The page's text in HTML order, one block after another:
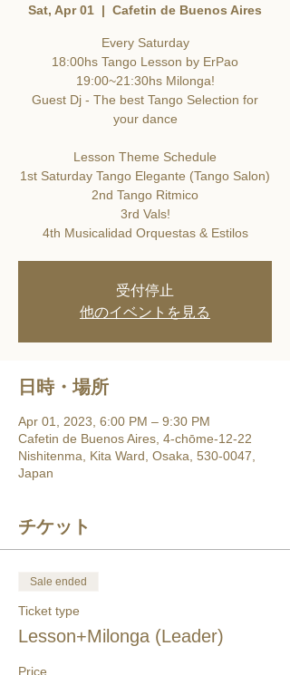
Sat, Apr 01
  |
Cafetin de Buenos Aires
Every Saturday
18:00hs Tango Lesson by ErPao
19:00~21:30hs Milonga!
Guest Dj - The best Tango Selection for
your dance
Lesson Theme Schedule
1st Saturday Tango Elegante (Tango Salon)
2nd Tango Ritmico
3rd Vals!
4th Musicalidad Orquestas & Estilos
受付停止
他のイベントを見る
日時・場所
Apr 01, 2023, 6:00 PM – 9:30 PM
Cafetin de Buenos Aires, 4-chōme-12-22
Nishitenma, Kita Ward, Osaka, 530-0047,
Japan
チケット
Sale ended
Ticket type
Lesson+Milonga (Leader)
Price